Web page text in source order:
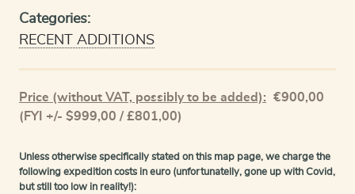
Categories:
RECENT ADDITIONS
Price (without VAT, possibly to be added): €900,00
(FYI +/- $999,00 / £801,00)
Unless otherwise specifically stated on this map page, we charge the
following expedition costs in euro (unfortunatelly, gone up with Covid,
but still too low in reality!):